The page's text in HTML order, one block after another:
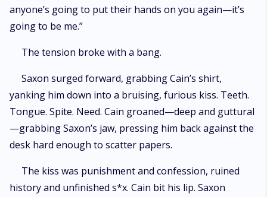
anyone’s going to put their hands on you again—it’s
going to be me.”
The tension broke with a bang.
Saxon surged forward, grabbing Cain’s shirt,
yanking him down into a bruising, furious kiss. Teeth.
Tongue. Spite. Need. Cain groaned—deep and guttural
—grabbing Saxon’s jaw, pressing him back against the
desk hard enough to scatter papers.
The kiss was punishment and confession, ruined
history and unfinished s*x. Cain bit his lip. Saxon